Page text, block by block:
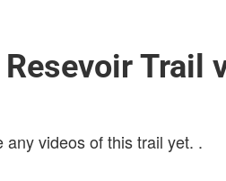
Trail
any videos of this trail yet. .